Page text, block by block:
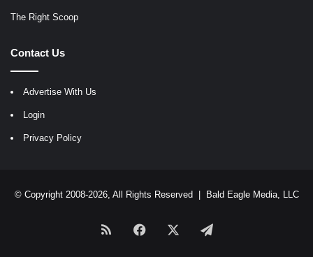
The Right Scoop
Contact Us
Advertise With Us
Login
Privacy Policy
© Copyright 2008-2026, All Rights Reserved | Bald Eagle Media, LLC
RSS Facebook Telegram